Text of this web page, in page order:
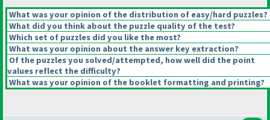
What was your opinion of the distribution of easy/hard puzzles?
What did you think about the puzzle quality of the test?
Which set of puzzles did you like the most?
What was your opinion about the answer key extraction?
Of the puzzles you solved/attempted, how well did the point
values reflect the difficulty?
What was your opinion of the booklet formatting and printing?